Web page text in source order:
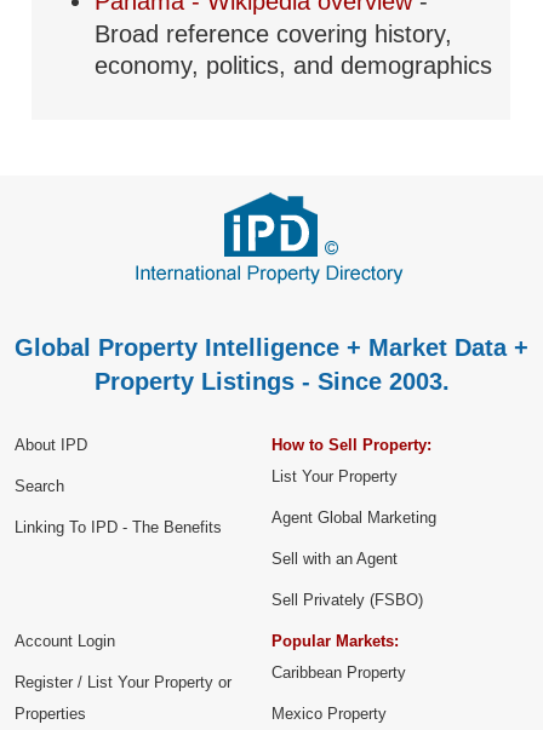
Broad reference covering history,
economy, politics, and demographics
Global Property Intelligence + Market Data +
Property Listings - Since 2003.
About IPD
Search
Linking To IPD - The Benefits
How to Sell Property:
List Your Property
Agent Global Marketing
Sell with an Agent
Sell Privately (FSBO)
Account Login
Register / List Your Property or
Properties
Popular Markets:
Caribbean Property
Mexico Property